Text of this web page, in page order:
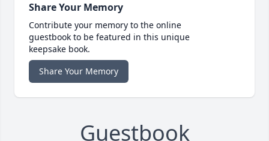
Share Your Memory
Contribute your memory to the online
guestbook to be featured in this unique
keepsake book.
Share Your Memory
Guestbook